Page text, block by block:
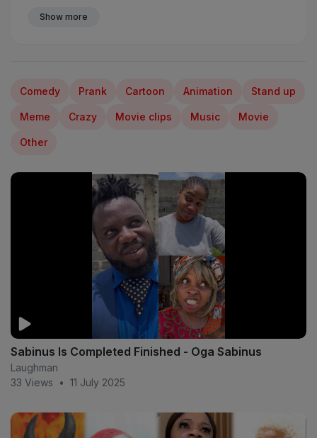
Case - Oga Sabinus
Show more
Comedy Prank Cartoon Animation Stand up
Meme Crazy Movie clips Music Movie
Other
Sabinus Is Completed Finished - Oga Sabinus
Laughman
33 Views
• 11 July 2025